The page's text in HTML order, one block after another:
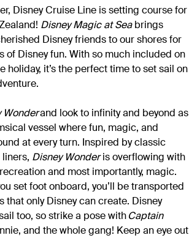
Disney Cruise Line is setting course for
Disney Magic at Seabrings
Disney friends to our shores for
of Disney fun. With so much included on
holiday, it’s the perfect time to set sail on
Wonderand look to infinity and beyond as
vessel where fun, magic, and
at every turn. Inspired by classic
Disney Wonderis overflowing with
and most importantly, magic.
set foot onboard, you’ll be transported
that only Disney can create. Disney
too, so strike a pose withCaptain
and the whole gang! Keep an eye out